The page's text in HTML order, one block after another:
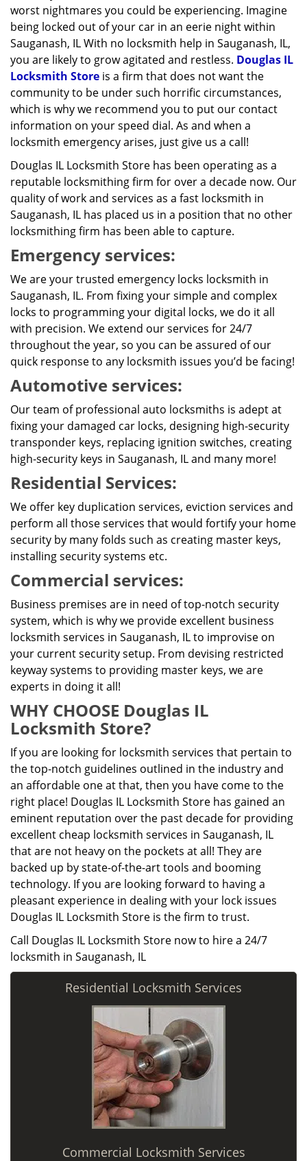
worst nightmares you could be experiencing. Imagine
being locked out of your car in an eerie night within
Sauganash, IL With no locksmith help in Sauganash, IL,
you are likely to grow agitated and restless. Douglas IL
Locksmith Store is a firm that does not want the
community to be under such horrific circumstances,
which is why we recommend you to put our contact
information on your speed dial. As and when a
locksmith emergency arises, just give us a call!
Douglas IL Locksmith Store has been operating as a
reputable locksmithing firm for over a decade now. Our
quality of work and services as a fast locksmith in
Sauganash, IL has placed us in a position that no other
locksmithing firm has been able to capture.
Emergency services:
We are your trusted emergency locks locksmith in
Sauganash, IL. From fixing your simple and complex
locks to programming your digital locks, we do it all
with precision. We extend our services for 24/7
throughout the year, so you can be assured of our
quick response to any locksmith issues you’d be facing!
Automotive services:
Our team of professional auto locksmiths is adept at
fixing your damaged car locks, designing high-security
transponder keys, replacing ignition switches, creating
high-security keys in Sauganash, IL and many more!
Residential Services:
We offer key duplication services, eviction services and
perform all those services that would fortify your home
security by many folds such as creating master keys,
installing security systems etc.
Commercial services:
Business premises are in need of top-notch security
system, which is why we provide excellent business
locksmith services in Sauganash, IL to improvise on
your current security setup. From devising restricted
keyway systems to providing master keys, we are
experts in doing it all!
WHY CHOOSE Douglas IL
Locksmith Store?
If you are looking for locksmith services that pertain to
the top-notch guidelines outlined in the industry and
an affordable one at that, then you have come to the
right place! Douglas IL Locksmith Store has gained an
eminent reputation over the past decade for providing
excellent cheap locksmith services in Sauganash, IL
that are not heavy on the pockets at all! They are
backed up by state-of-the-art tools and booming
technology. If you are looking forward to having a
pleasant experience in dealing with your lock issues
Douglas IL Locksmith Store is the firm to trust.
Call Douglas IL Locksmith Store now to hire a 24/7
locksmith in Sauganash, IL
Residential Locksmith Services
Commercial Locksmith Services